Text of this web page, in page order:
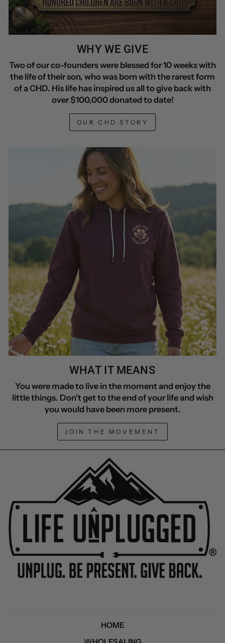
WHY WE GIVE
Two of our co-founders were blessed for 10 weeks with
the life of their son, who was born with the rarest form
of a CHD. His life has inspired us all to give back with
over $100,000 donated to date!
OUR CHD STORY
WHAT IT MEANS
You were made to live in the moment and enjoy the
little things. Don't get to the end of your life and wish
you would have been more present.
JOIN THE MOVEMENT
HOME